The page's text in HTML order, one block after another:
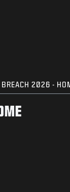
BREACH 2026 -